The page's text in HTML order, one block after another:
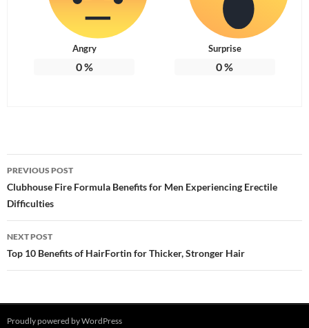
Angry
0%
Surprise
0%
Post
navigation
PREVIOUS POST
Clubhouse Fire Formula Benefits for Men Experiencing Erectile
Difficulties
NEXT POST
Top 10 Benefits of HairFortin for Thicker, Stronger Hair
Proudly powered by WordPress